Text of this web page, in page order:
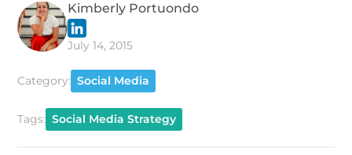
Kimberly Portuondo
July 14, 2015
Category: Social Media
Tags: Social Media Strategy